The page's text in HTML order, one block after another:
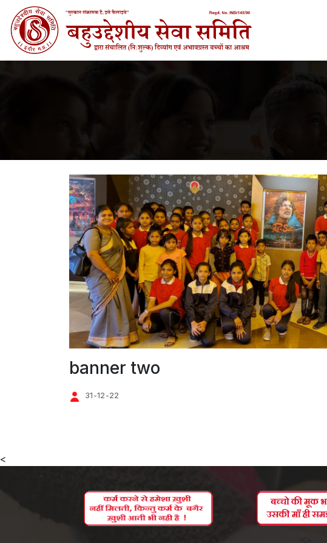
banner two
31-12-22
<